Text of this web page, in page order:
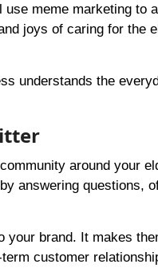
meme marketing to
joys of caring for the
understands the
around your
answering questions,
brand. It makes
customer